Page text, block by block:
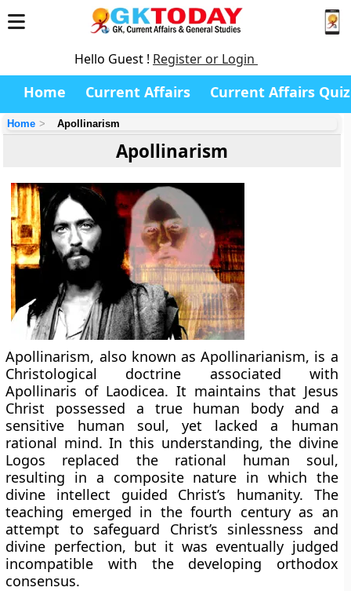
Hello Guest ! Register or Login
Home Current Affairs Current Affairs Quiz
Home Apollinarism
Apollinarism
Apollinarism, also known as Apollinarianism, is a
Christological doctrine associated with
Apollinaris of Laodicea. It maintains that Jesus
Christ possessed a true human body and a
sensitive human soul, yet lacked a human
rational mind. In this understanding, the divine
Logos replaced the rational human soul,
resulting in a composite nature in which the
divine intellect guided Christ’s humanity. The
teaching emerged in the fourth century as an
attempt to safeguard Christ’s sinlessness and
divine perfection, but it was eventually judged
incompatible with the developing orthodox
consensus.